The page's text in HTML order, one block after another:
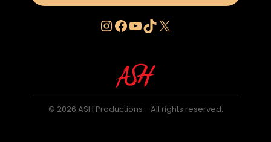
Instagram
Facebook
YouTube
TikTok
X
© 2026 ASH Productions - All rights reserved.